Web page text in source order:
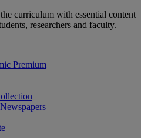
curriculum with essential content
researchers and faculty.
Premium